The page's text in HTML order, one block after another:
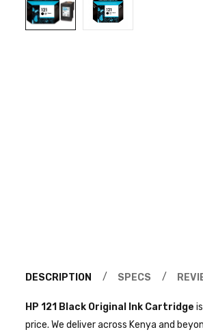
DESCRIPTION SPECS
HP 121 Black Original Ink Cartridge
price. We deliver across Kenya and